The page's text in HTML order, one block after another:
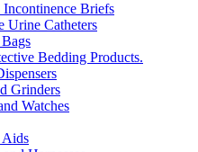
Incontinence Briefs
Urine Catheters
Bedding Products.
Grinders
Watches
Aids